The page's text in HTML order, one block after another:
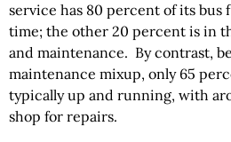
service has 80 percent of its bus
time; the other 20 percent is in
and maintenance. By contrast,
maintenance mixup, only 65
typically up and running, with
shop for repairs.